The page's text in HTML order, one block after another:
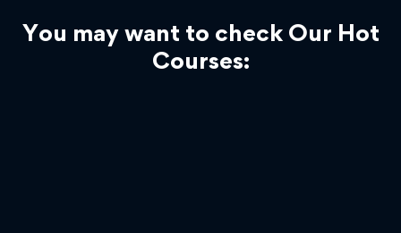
You may want to check Our Hot
Courses: